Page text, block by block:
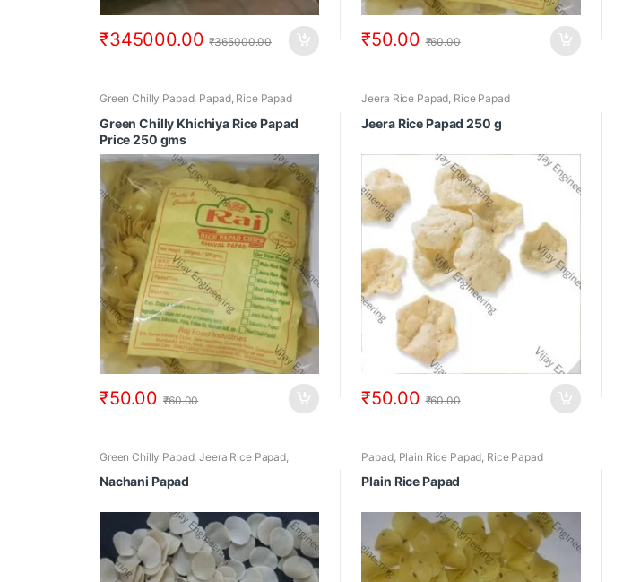
₹345000.00 ₹365000.00 ₹50.00 ₹60.00
Green Chilly Papad, Papad, Rice Papad
Green Chilly Khichiya Rice Papad
Price 250 gms
₹50.00 ₹60.00
Jeera Rice Papad, Rice Papad
Jeera Rice Papad 250 g
₹50.00 ₹60.00
Green Chilly Papad,Jeera Rice Papad,
Nachani Papad
, Papad Rice Papad
Nachani Papad
Papad, Plain Rice Papad Rice Papad
Plain Rice Papad